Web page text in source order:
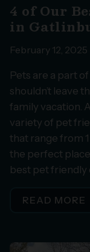
4 of Our
in
February 12, 2025
Pets are a part
shouldn’t leave
family vacation.
variety of pet
that range from
the perfect place
best pet friendly
READ MORE